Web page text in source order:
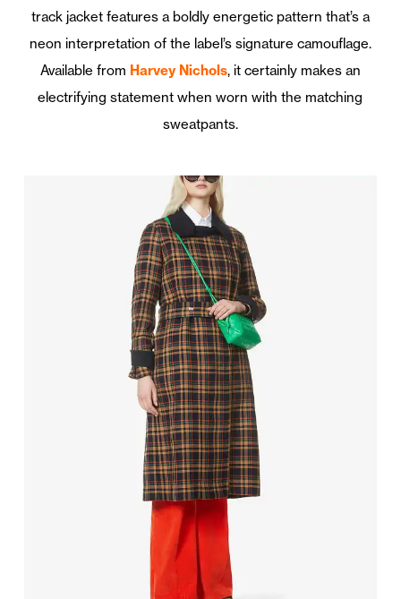
track jacket features a boldly energetic pattern that’s a
neon interpretation of the label’s signature camouflage.
Available from Harvey Nichols, it certainly makes an
electrifying statement when worn with the matching
sweatpants.